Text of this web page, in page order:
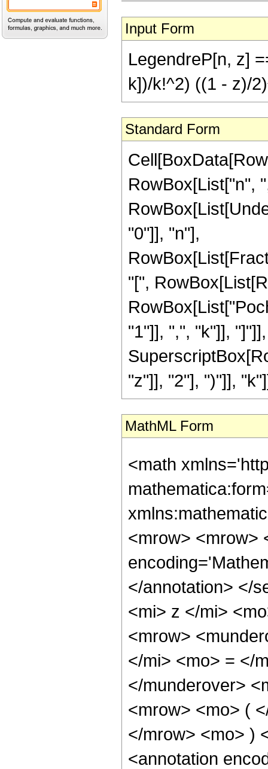
Input Form
LegendreP[n, z]
k])/k!^2) ((1 - z)/
Standard Form
RowBox[List["n",
"0"]], "n"],
"[",
"1"]], ",", "k"]],
"z"]], "2"], ")"]],
MathML Form
<math
<mrow> <mrow>
</annotation> </
<mi> z </mi>
<mrow>
</mi> <mo> = </
</munderover>
<mrow> <mo> (
</mrow> <mo> )
<annotation